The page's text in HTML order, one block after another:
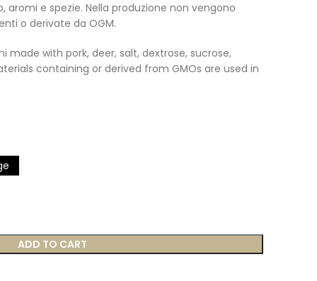
aromi e spezie. Nella produzione non vengono
o derivate da OGM.
made with pork, deer, salt, dextrose, sucrose,
containing or derived from GMOs are used in
ADD TO CART